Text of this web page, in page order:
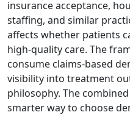
insurance acceptance,
staffing, and similar
affects whether patients
high-quality care. The
consume claims-based
visibility into treatment
philosophy. The
smarter way to choose